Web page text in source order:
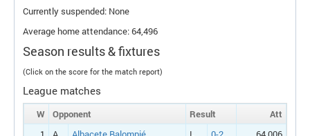
Currently suspended: None
Average home attendance: 64,496
Season results & fixtures
(Click on the score for the match report)
League matches
W Opponent Result
Att